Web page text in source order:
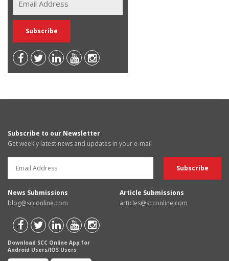
Subscribe to our Newsletter
Get weekly latest news and updates in your e-mail
News Submissions
blog@scconline.com
Article Submissions
articles@scconline.com
Download SCC Online App for
Android Users/IOS Users